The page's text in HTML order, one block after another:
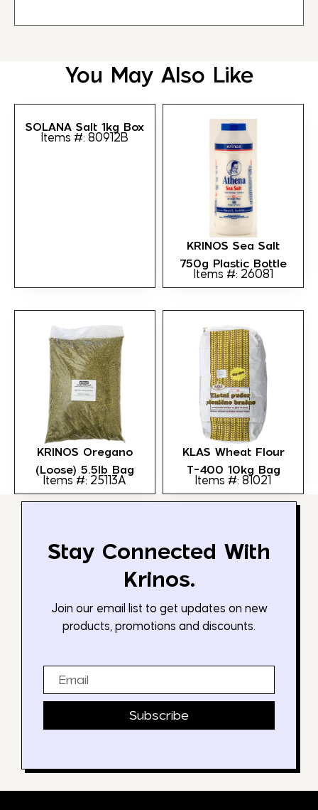
You May Also Like
SOLANA Salt 1kg Box
Items #: 80912B
KRINOS Sea Salt
750g Plastic Bottle
Items #: 26081
KRINOS Oregano
(loose) 5.5lb Bag
Items #: 25113A
KLAS Wheat Flour
T-400 10kg Bag
Items #: 81021
Stay Connected With
Krinos.
Join our email list to get updates on new
products, promotions and discounts.
Subscribe